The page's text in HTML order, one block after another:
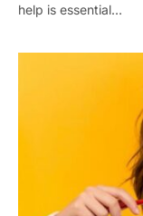
help is essential…